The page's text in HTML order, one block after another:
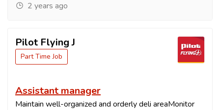
2 years ago
Pilot Flying J
Part Time Job
Assistant manager
Maintain well-organized and orderly deli areaMonitor